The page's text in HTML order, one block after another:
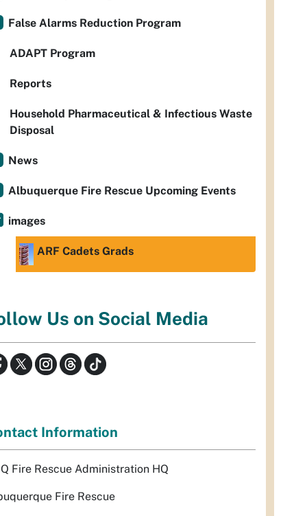
False Alarms Reduction Program
ADAPT Program
Reports
Household Pharmaceutical & Infectious Waste
Disposal
News
Albuquerque Fire Rescue Upcoming Events
images
ARF Cadets Grads
Us on Social Media
Information
Fire Rescue Administration HQ
Fire Rescue